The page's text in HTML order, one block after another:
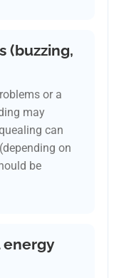
(buzzing,
or a
may
can
on
be